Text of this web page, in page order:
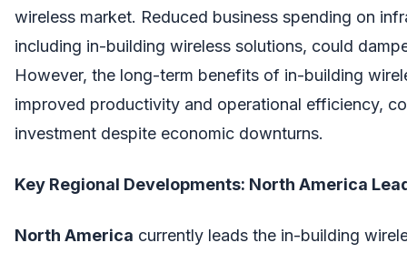
wireless market. Reduced business spending on
including in-building wireless solutions, could
However, the long-term benefits of in-building
improved productivity and operational efficiency,
investment despite economic downturns.
Key Regional Developments: North America
North America currently leads the in-building